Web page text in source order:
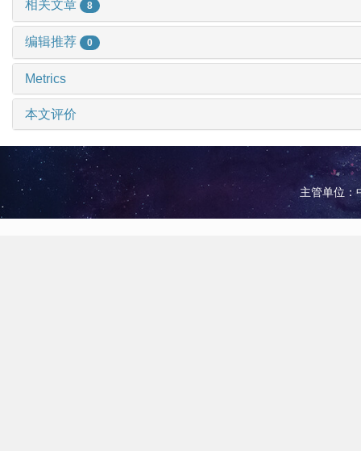
相关文章 8
编辑推荐 0
Metrics
本文评价
主管单位：